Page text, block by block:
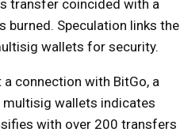
transfer coincided with a
burned. Speculation links the
wallets for security.
connection with BitGo, a
wallets indicates
with over 200 transfers